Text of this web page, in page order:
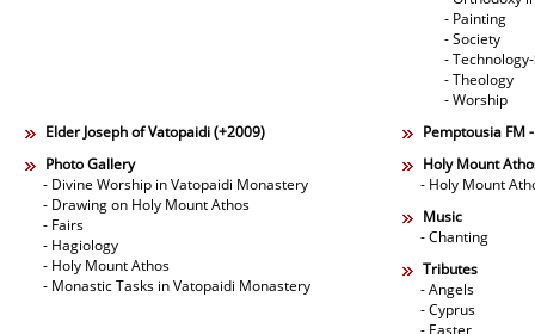
- Painting
- Society
-
- Theology
- Worship
Elder Joseph of Vatopaidi (+2009)
Pemptousia FM
Photo Gallery
- Divine Worship in Vatopaidi Monastery
- Drawing on Holy Mount Athos
- Fairs
- Hagiology
- Holy Mount Athos
- Monastic Tasks in Vatopaidi Monastery
Holy Mount
- Holy Mount
Music
- Chanting
Tributes
- Angels
- Cyprus